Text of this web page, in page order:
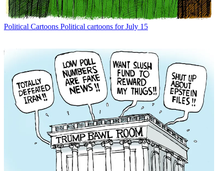
Political Cartoons Political cartoons for July 15